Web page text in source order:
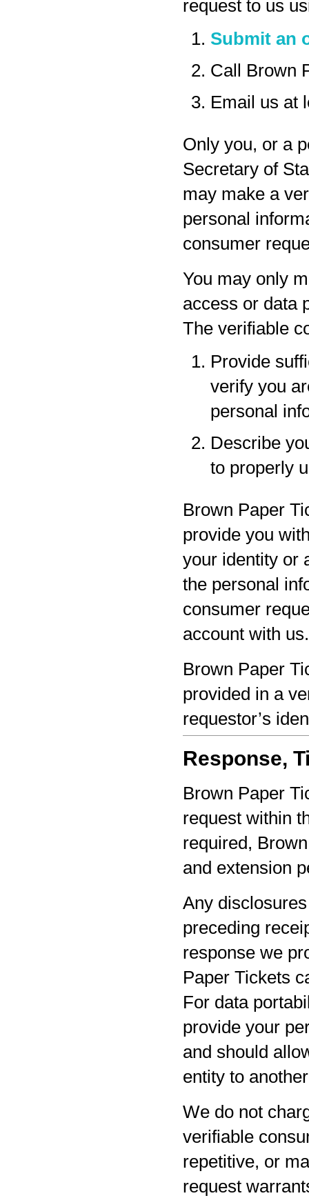
request to us
Submit an
Call Brown
Email us at
Only you, or a
Secretary of
may make a
personal
consumer
You may only
access or data
The verifiable
Provide
verify you
personal
Describe
to properly
Brown Paper
provide you
your identity or
the personal
consumer
account with us.
Brown Paper
provided in a
requestor’s
Response,
Brown Paper
request within
required,
and extension
Any
preceding
response we
Paper Tickets
For data
provide your
and should
entity to
We do not
verifiable
repetitive, or
request